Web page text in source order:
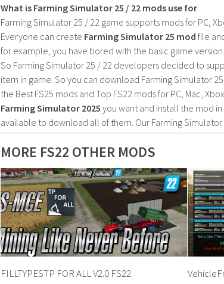
What is Farming Simulator 25 / 22 mods use for
Farming Simulator 25 / 22 game supports mods for PC,
Everyone can create Farming Simulator 25 mod file
for example, you have bored with the basic game
So Farming Simulator 25 / 22 developers decided to
item in game. So you can download Farming Simulator
the Best FS25 mods and Top FS22 mods for PC, Mac,
Farming Simulator 2025 you want and install the mod
available to download all of them. Our Farming
MORE FS22 OTHER MODS
FILLTYPESTP FOR ALL V2.0 FS22